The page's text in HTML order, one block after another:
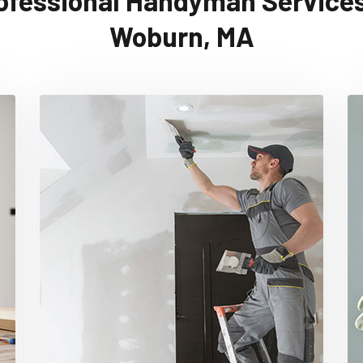
Woburn, MA